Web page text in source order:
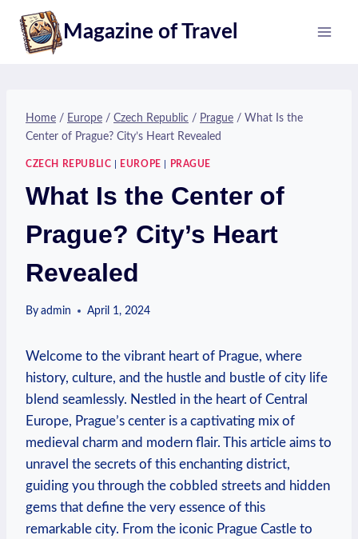
content
Magazine of Travel
Home / Europe / Czech Republic / Prague / What Is the
Center of Prague? City’s Heart Revealed
CZECH REPUBLIC EUROPE PRAGUE
What Is the Center of
Prague? City’s Heart
Revealed
By admin April 1, 2024
Welcome to the vibrant heart of Prague, where
history, culture, and the hustle and bustle of city life
blend seamlessly. Nestled in the heart of Central
Europe, Prague’s center is a captivating mix of
medieval charm and modern flair. This article aims to
unravel the secrets of this enchanting district,
guiding you through the cobbled streets and hidden
gems that define the very essence of this
remarkable city. From the iconic Prague Castle to